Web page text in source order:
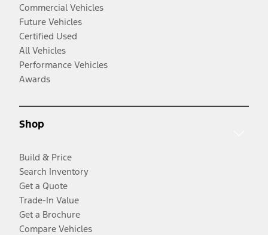
Commercial Vehicles
Future Vehicles
Certified Used
All Vehicles
Performance Vehicles
Awards
Shop
Build & Price
Search Inventory
Get a Quote
Trade-In Value
Get a Brochure
Compare Vehicles